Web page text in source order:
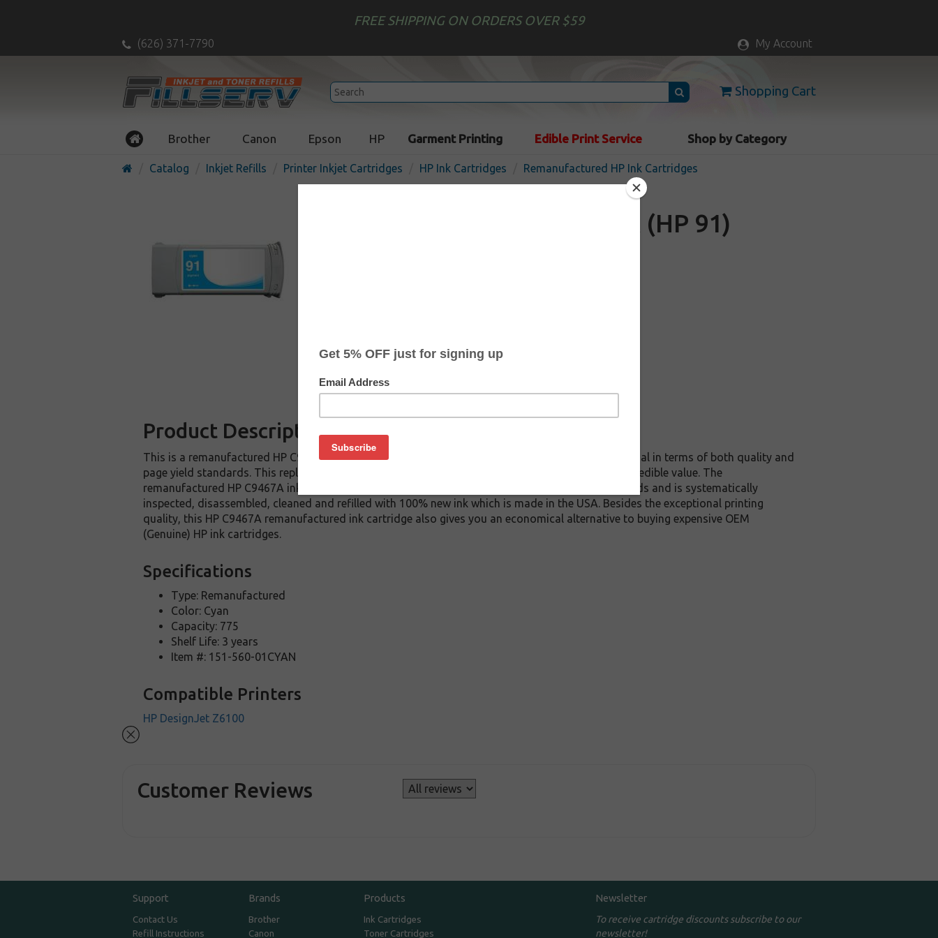
FREE SHIPPING ON ORDERS OVER $59
(626) 371-7790 My Account
Shopping Cart
Brother Canon Epson HP Garment Printing Edible Print Service Shop by Category
Catalog Inkjet Refills Printer Inkjet Cartridges HP Ink Cartridges Remanufactured HP Ink Cartridges
Remanufactured HP C9467A (HP 91)
Product Description
This is a remanufactured HP C9467A ink cartridge. This cartridge is made to compare to the original in terms of both quality and
page yield standards. This replacement cartridge for HP C9467A delivers first-rate quality and incredible value. The
remanufactured HP C9467A ink cartridge is manufactured under stringent quality control standards and is systematically
inspected, disassembled, cleaned and refilled with 100% new ink which is made in the USA. Besides the exceptional printing
quality, this HP C9467A remanufactured ink cartridge also gives you an economical alternative to buying expensive OEM
(Genuine) HP ink cartridges.
Specifications
Type: Remanufactured
Color: Cyan
Capacity: 775
Shelf Life: 3 years
Item #: 151-560-01CYAN
Compatible Printers
HP DesignJet Z6100
Customer Reviews
Support
Contact Us
Refill Instructions
Brands
Brother
Canon
Products
Ink Cartridges
Toner Cartridges
Newsletter
To receive cartridge discounts subscribe to our
newsletter!